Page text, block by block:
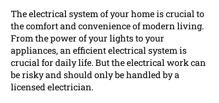
The electrical system of your home is crucial to
the comfort and convenience of modern living.
From the power of your lights to your
appliances, an efficient electrical system is
crucial for daily life. But the electrical work can
be risky and should only be handled by a
licensed electrician.